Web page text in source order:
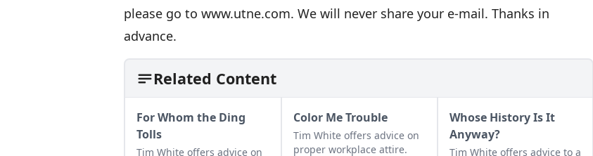
please go to www.utne.com. We will never share your e-mail. Thanks in
advance.
Related Content
For Whom the Ding
Tolls
Tim White offers advice on
Color Me Trouble
Tim White offers advice on
proper workplace attire.
Whose History Is It
Anyway?
Tim White offers advice to a